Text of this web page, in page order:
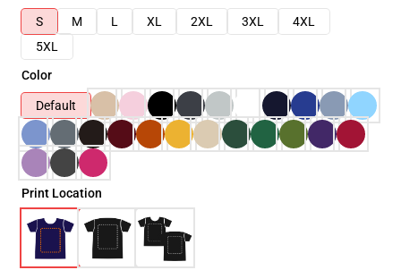
S
M L XL 2XL 3XL
4XL
5XL
Color
Default
Print Location